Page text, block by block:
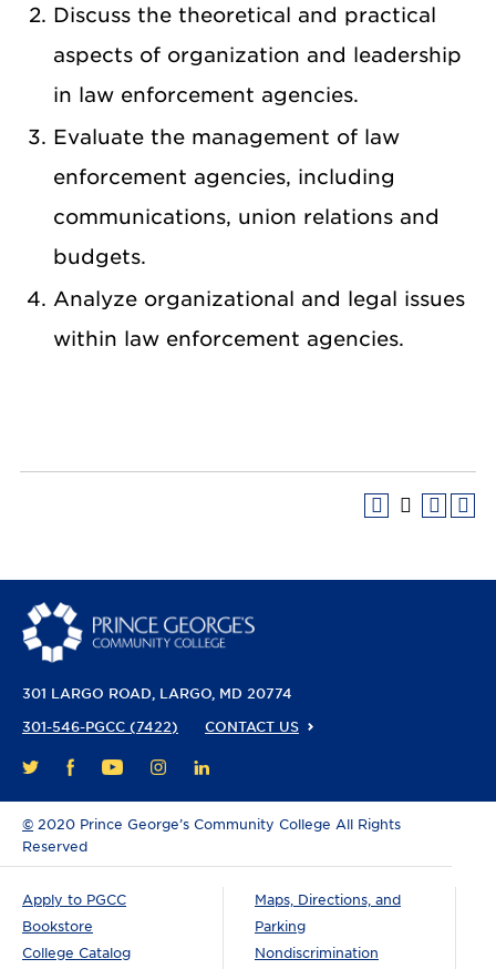
Discuss the theoretical and practical
aspects of organization and leadership
in law enforcement agencies.
Evaluate the management of law
enforcement agencies, including
communications, union relations and
budgets.
Analyze organizational and legal issues
within law enforcement agencies.
301 LARGO ROAD LARGO, MD 20774
301-546-PGCC (7422)
CONTACT US
TWITTERFACEBOOK
YOUTUBEINSTAGRAM
LINKEDIN
© 2020 Prince George’s Community College All Rights
Reserved
Apply to PGCC
Bookstore
College Catalog
Maps, Directions, and
Parking
Nondiscrimination